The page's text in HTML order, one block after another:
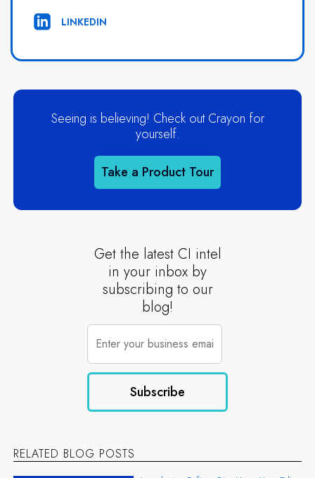
LINKEDIN
Seeing is believing! Check out Crayon for
yourself.
Take a Product Tour
Get the latest CI intel
in your inbox by
subscribing to our
blog!
RELATED BLOG POSTS